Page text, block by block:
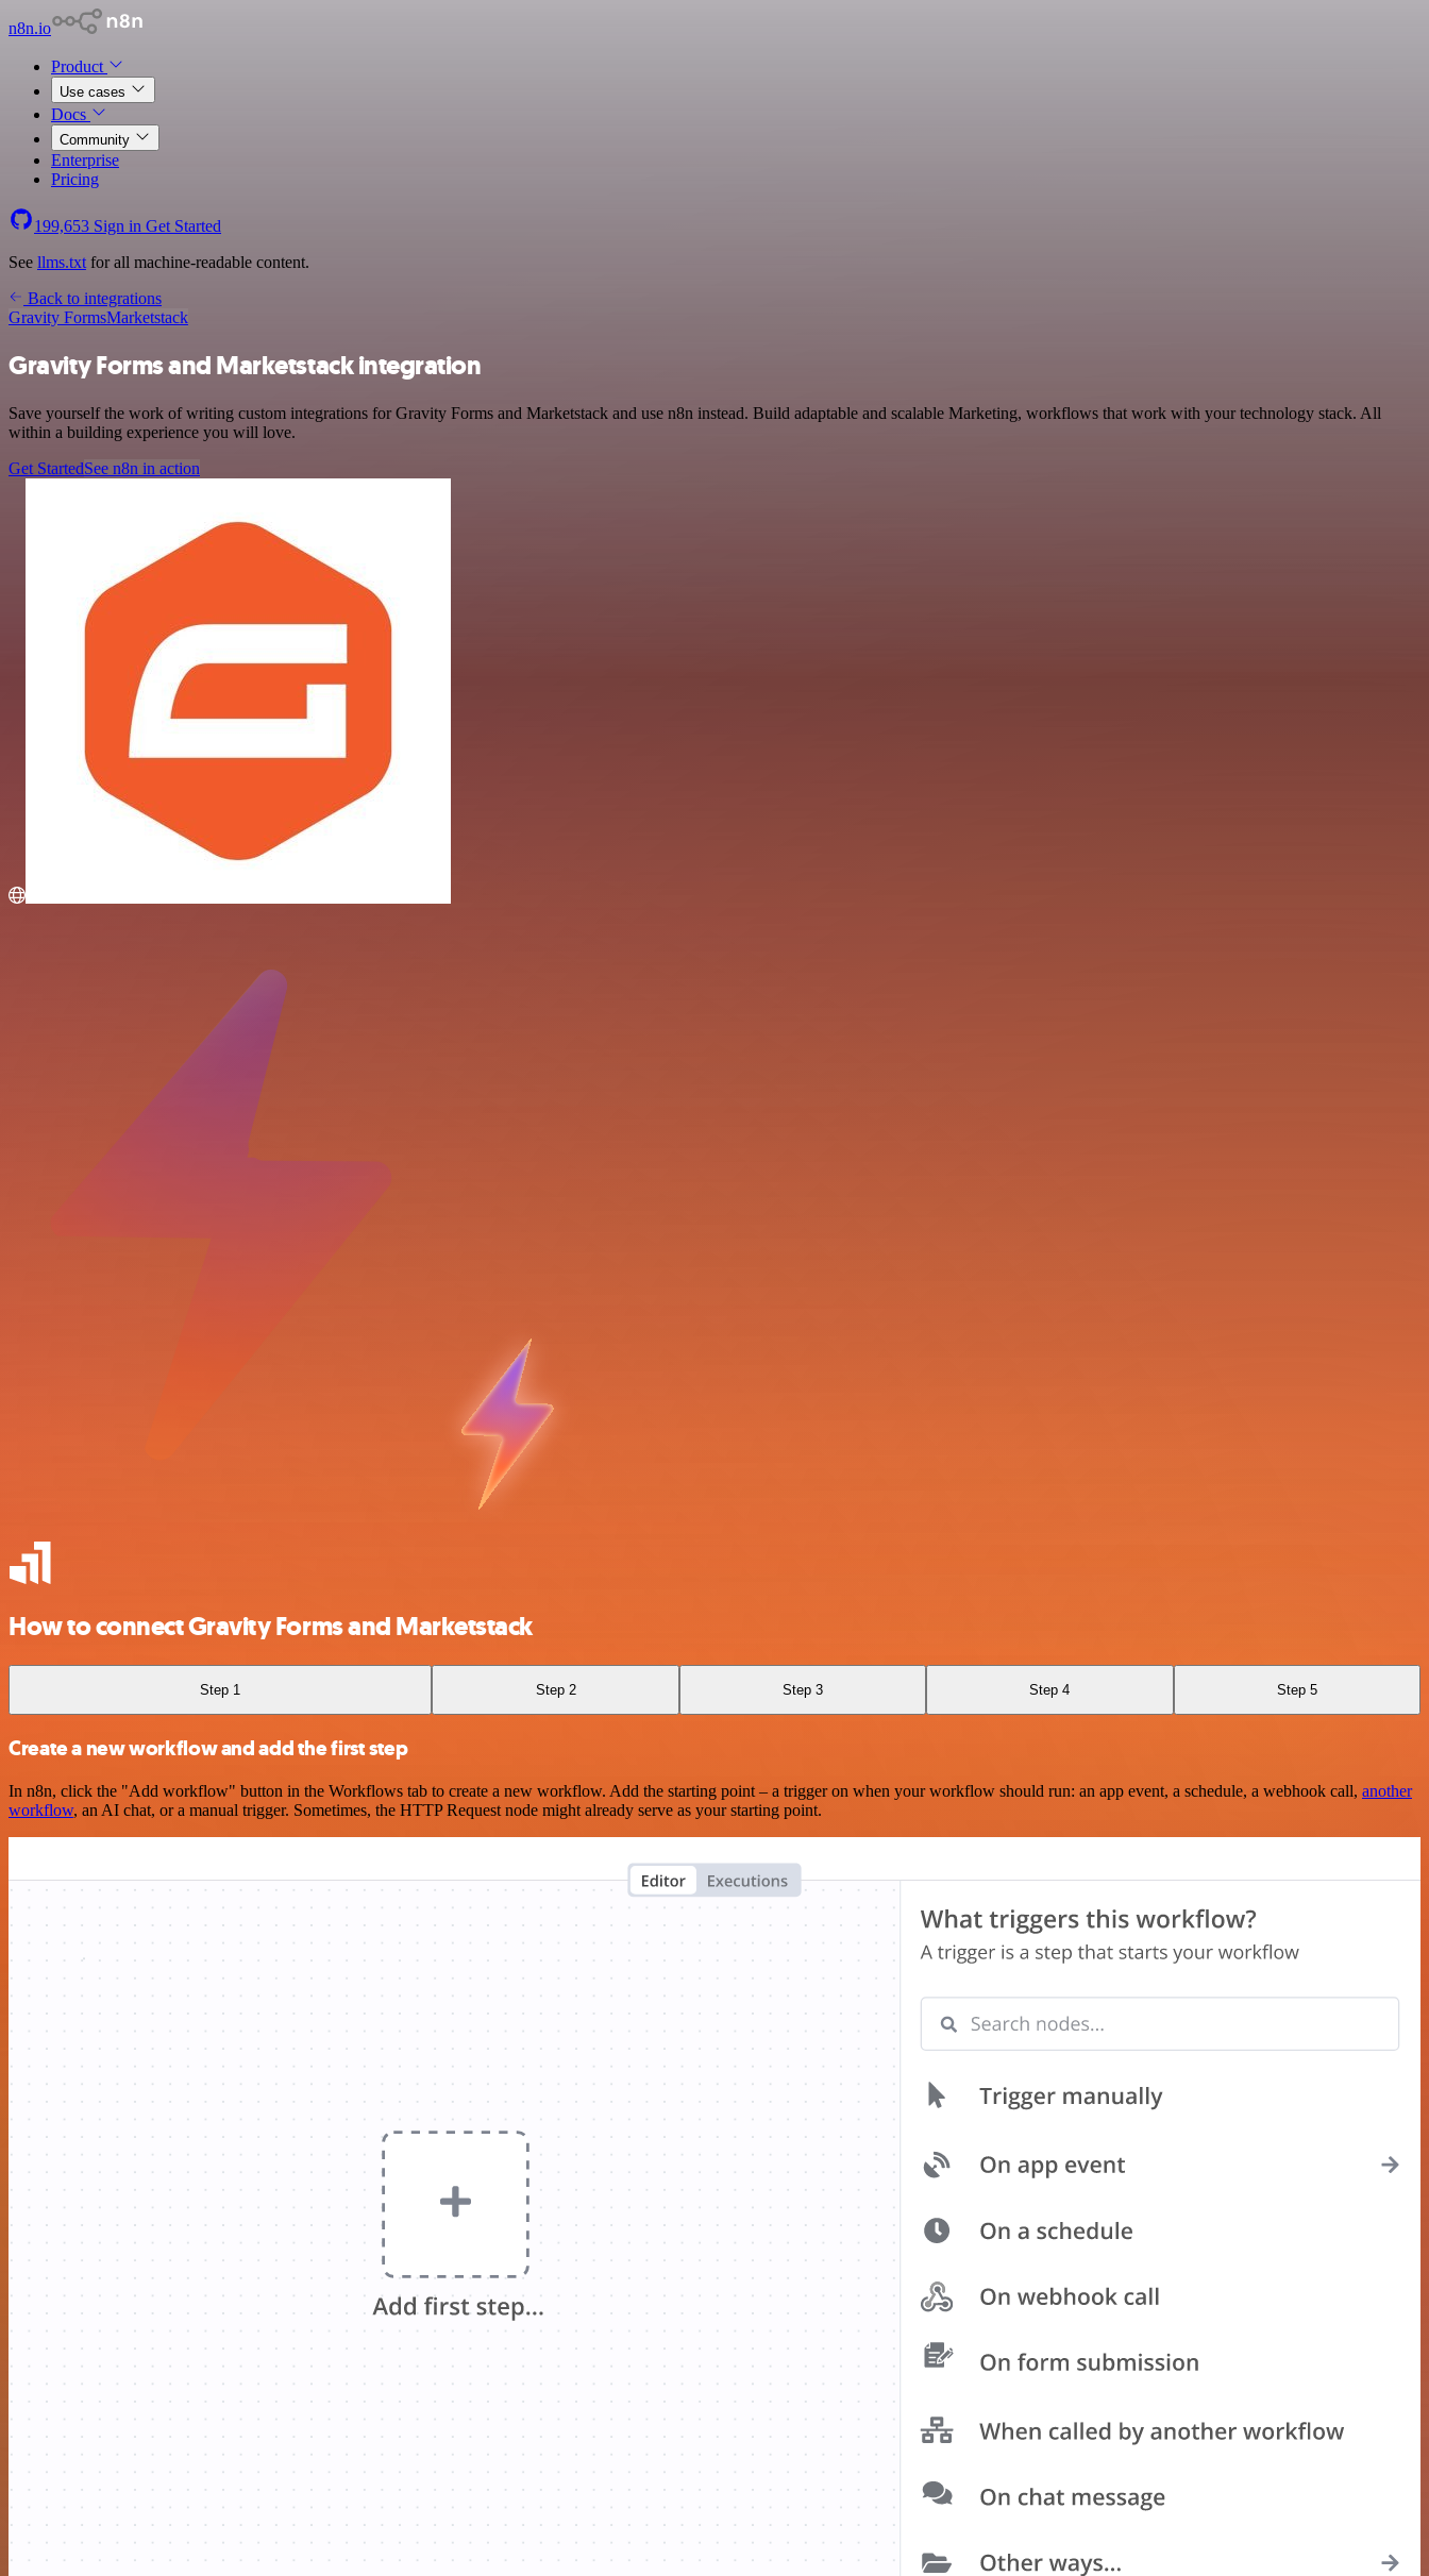
n8n.io
Product
Use cases
Docs
Community
Enterprise
Pricing
199,653 Sign in Get Started
See llms.txt for all machine-readable content.
Back to integrations
Gravity FormsMarketstack
Gravity Forms and Marketstack integration
Save yourself the work of writing custom integrations for Gravity Forms and Marketstack and use n8n instead. Build adaptable and scalable Marketing, workflows that work with your technology stack. All
within a building experience you will love.
Get StartedSee n8n in action
How to connect Gravity Forms and Marketstack
Step 1 Step 2 Step 3 Step 4 Step 5
Create a new workflow and add the first step
In n8n, click the "Add workflow" button in the Workflows tab to create a new workflow. Add the starting point – a trigger on when your workflow should run: an app event, a schedule, a webhook call, another
workflow, an AI chat, or a manual trigger. Sometimes, the HTTP Request node might already serve as your starting point.